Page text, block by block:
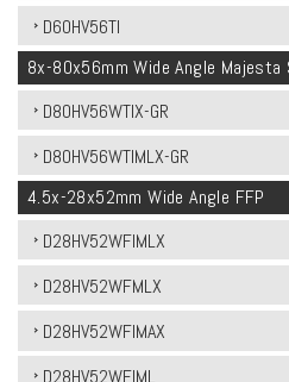
D60HV56TI
8x-80x56mm Wide Angle Majesta
D80HV56WTIX-GR
D80HV56WTIMLX-GR
4.5x-28x52mm Wide Angle FFP
D28HV52WFIMLX
D28HV52WFMLX
D28HV52WFIMAX
D28HV52WFIML